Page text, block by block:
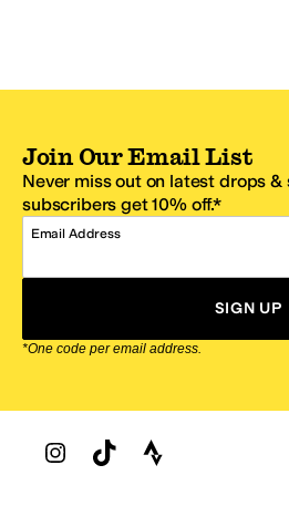
Join Our Email List
Never miss out on latest drops
subscribers get 10% off.*
Email Address
SIGN UP
*One code per email address.
Zappos Footer